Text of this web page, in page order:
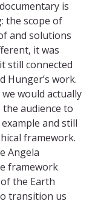
is
the scope of
and solutions
it was
still connected
Hunger’s work.
would actually
audience to
and still
framework.
Angela
framework
the Earth
transition us